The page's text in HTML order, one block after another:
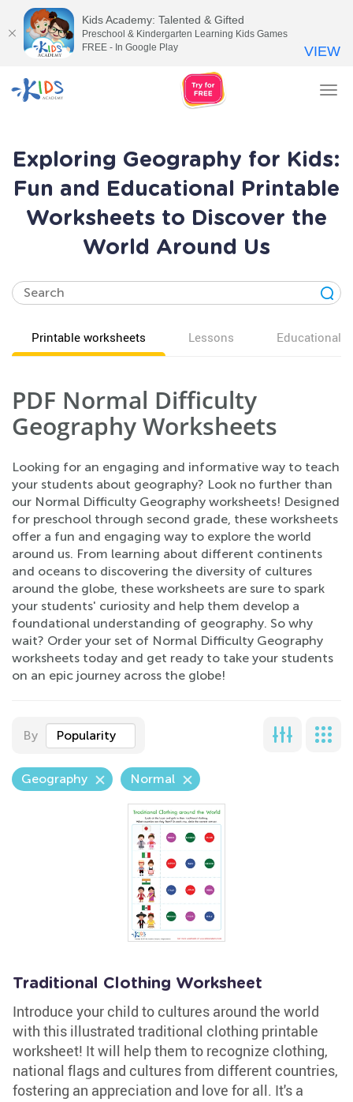
Exploring Geography for Kids:
Fun and Educational Printable
Worksheets to Discover the
World Around Us
Printable worksheets Lessons Educational
PDF Normal Difficulty
Geography Worksheets
Looking for an engaging and informative way to teach
your students about geography? Look no further than
our Normal Difficulty Geography worksheets! Designed
for preschool through second grade, these worksheets
offer a fun and engaging way to explore the world
around us. From learning about different continents
and oceans to discovering the diversity of cultures
around the globe, these worksheets are sure to spark
your students' curiosity and help them develop a
foundational understanding of geography. So why
wait? Order your set of Normal Difficulty Geography
worksheets today and get ready to take your students
on an epic journey across the globe!
By Popularity
Geography Normal
Traditional Clothing Worksheet
Introduce your child to cultures around the world
with this illustrated traditional clothing printable
worksheet! It will help them to recognize clothing,
national flags and cultures from different countries,
fostering an appreciation and love for all. It's a
Kids Academy: Talented & Gifted
Preschool & Kindergarten Learning Kids Games
FREE - In Google Play
VIEW